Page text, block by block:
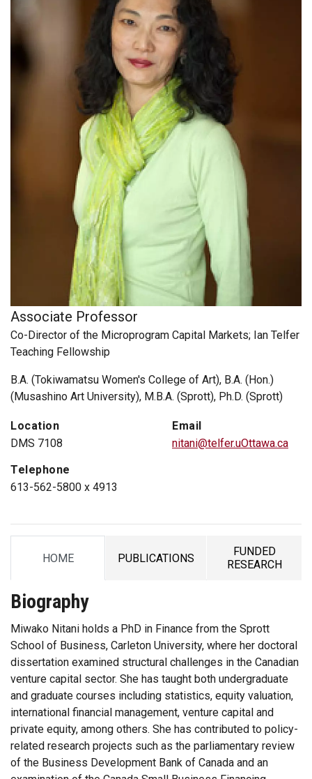
Associate Professor
Co-Director of the Microprogram Capital Markets; Ian Telfer
Teaching Fellowship
B.A. (Tokiwamatsu Women's College of Art), B.A. (Hon.)
(Musashino Art University), M.B.A. (Sprott), Ph.D. (Sprott)
Location
DMS 7108
Telephone
613-562-5800 x 4913
Email
nitani@telfer.uOttawa.ca
HOME
TAB PUBLICATIONS
TAB
FUNDED
RESEARCH
TAB
Biography
Miwako Nitani holds a PhD in Finance from the Sprott
School of Business, Carleton University, where her doctoral
dissertation examined structural challenges in the Canadian
venture capital sector. She has taught both undergraduate
and graduate courses including statistics, equity valuation,
international financial management, venture capital and
private equity, among others. She has contributed to policy-
related research projects such as the parliamentary review
of the Business Development Bank of Canada and an